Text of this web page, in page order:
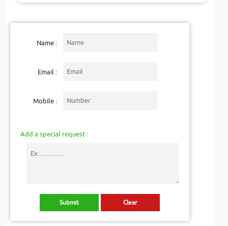
Name :
Email :
Mobile :
Add a special request :